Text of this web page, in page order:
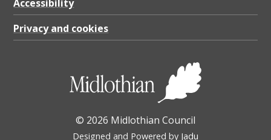
Accessibility
Privacy and cookies
© 2026 Midlothian Council
Designed and Powered by Jadu